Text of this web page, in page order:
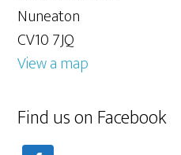
Nuneaton
CV10 7JQ
View a map
Find us on Facebook